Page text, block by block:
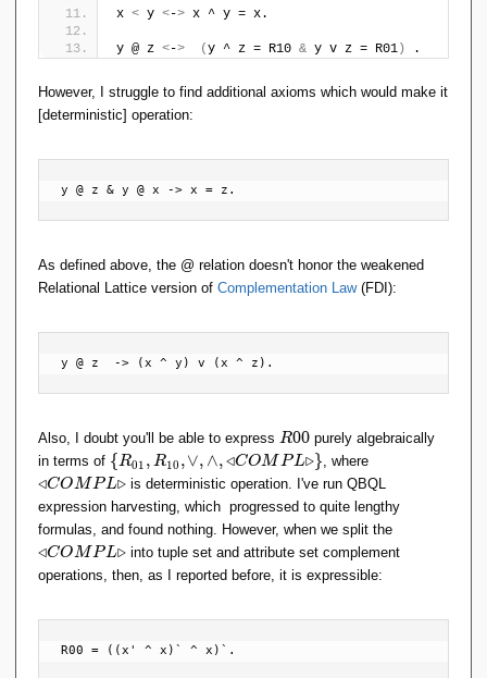
x < y <-> x ^ y = x.
y @ z <-> (y ^ z = R10 & y v z = R01 ) .
However, I struggle to find additional axioms which would make it
[deterministic] operation:
y @ z & y @ x -> x = z.
As defined above, the @ relation doesn't honor the weakened
Relational Lattice version of Complementation Law(FDI):
y @ z  -> (x ^ y) v (x ^ z).
Also, I doubt you'll be able to express R
0
R00 purely algebraically
in terms of \
{
R
{
0
1
R
{
{R01 , R10 ,∨, ∧,◃COM PL▹}, where
ri
n
gl
el
ef
C
◃COMPL▹ is deterministic operation. I've run QBQL
expression harvesting, which progressed to quite lengthy
formulas, and found nothing. However, when we split the
ri
el
◃COMPL▹ into tuple set and attribute set complement
operations, then, as I reported before, it is expressible:
R00 = ((x' ^ x)` ^ x)`.